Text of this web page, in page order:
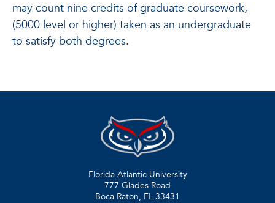
may count nine credits of graduate coursework,
(5000 level or higher) taken as an undergraduate
to satisfy both degrees.
Florida Atlantic University
777 Glades Road
Boca Raton, FL 33431